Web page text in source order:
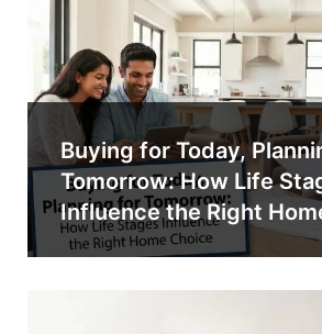
Buying for Today,
Tomorrow: How Life
Influence the Right